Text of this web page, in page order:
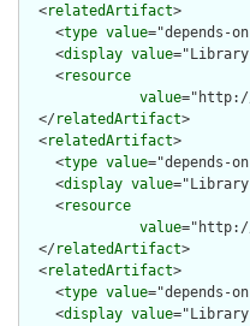
  <
relatedArtifact>
    <
type value="depends-
    <
display value="Library
    <
resource
value="http://
  </
relatedArtifact>
  <
relatedArtifact>
    <
type value="depends-
    <
display value="Library
    <
resource
value="http://
  </
relatedArtifact>
  <
relatedArtifact>
    <
type value="depends-
    <
display value="Library